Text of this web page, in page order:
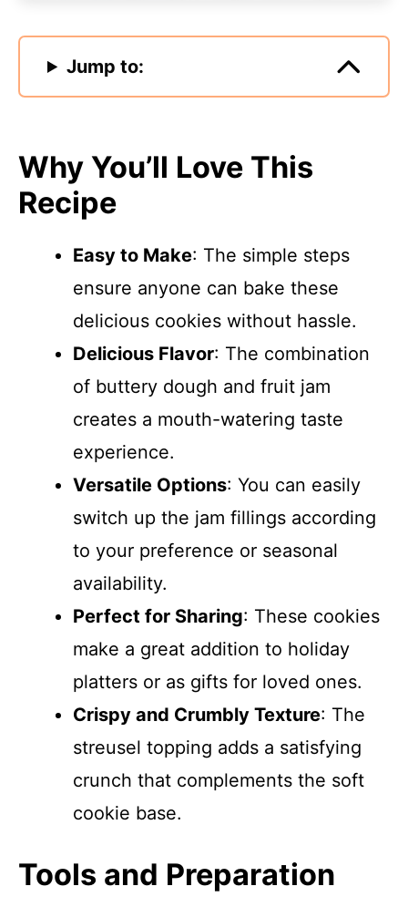
Jump to:
Why You’ll Love This
Recipe
Easy to Make: The simple steps
ensure anyone can bake these
delicious cookies without hassle.
Delicious Flavor: The combination
of buttery dough and fruit jam
creates a mouth-watering taste
experience.
Versatile Options: You can easily
switch up the jam fillings according
to your preference or seasonal
availability.
Perfect for Sharing: These cookies
make a great addition to holiday
platters or as gifts for loved ones.
Crispy and Crumbly Texture: The
streusel topping adds a satisfying
crunch that complements the soft
cookie base.
Tools and Preparation